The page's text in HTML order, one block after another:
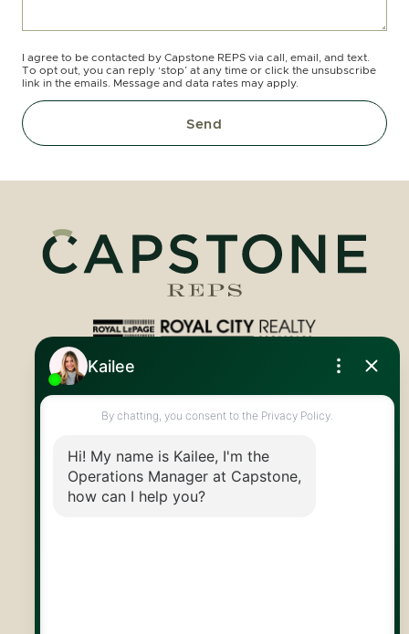
I agree to be contacted by Capstone REPS via call, email, and text.
To opt out, you can reply ‘stop’ at any time or click the unsubscribe
link in the emails. Message and data rates may apply.
Send
Royal LePage Royal City Realty
info@capstonereps.com
@CapstoneREPS